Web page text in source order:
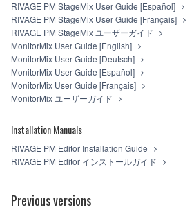
RIVAGE PM StageMix User Guide [Español]
RIVAGE PM StageMix User Guide [Français]
RIVAGE PM StageMix ユーザーガイド
MonitorMix User Guide [English]
MonitorMix User Guide [Deutsch]
MonitorMix User Guide [Español]
MonitorMix User Guide [Français]
MonitorMix ユーザーガイド
Installation Manuals
RIVAGE PM Editor Installation Guide
RIVAGE PM Editor インストールガイド
Previous versions